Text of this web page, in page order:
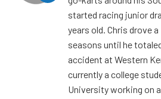
started racing junior
years old. Chris drove
seasons until he
accident at Western
currently a college
University working on